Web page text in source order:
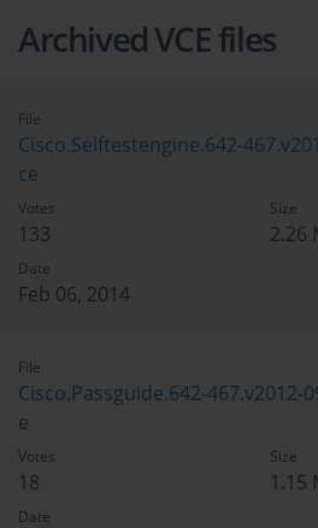
Archived VCE files
File
Cisco.Selftestengine.642-
ce
Votes
133
Size
2.26
Date
Feb 06, 2014
File
Cisco.Passguide.642-467.v2012-
e
Votes
18
Size
1.15
Date